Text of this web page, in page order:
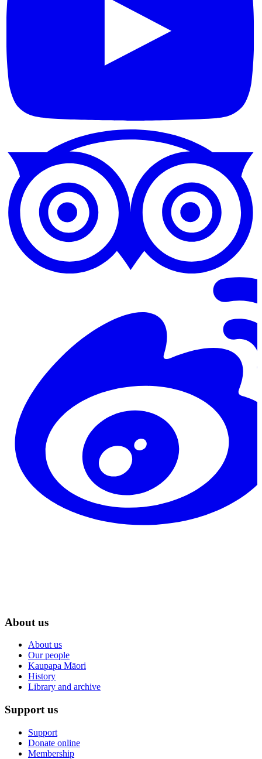
About us
About us
Our people
Kaupapa Māori
History
Library and archive
Support us
Support
Donate online
Membership